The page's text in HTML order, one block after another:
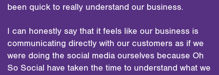
been quick to really understand our business.
I can honestly say that it feels like our business is
communicating directly with our customers as if we
were doing the social media ourselves because Oh
So Social have taken the time to understand what we